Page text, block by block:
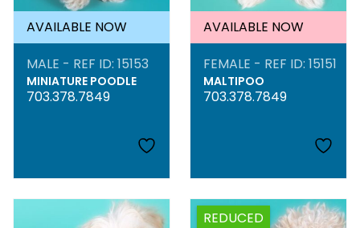
AVAILABLE NOW
MALE - REF ID: 15153
MINIATURE POODLE
703.378.7849
AVAILABLE NOW
FEMALE - REF ID: 15151
MALTIPOO
703.378.7849
REDUCED